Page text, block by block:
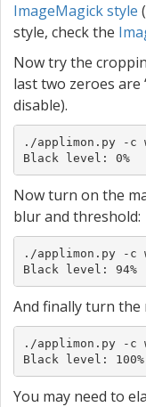
ImageMagick style (
style, check the
Now try the
last two zeroes are
disable).
./applimon.py -c
Black level: 0%
Now turn on the
blur and threshold:
./applimon.py -c
Black level: 94%
And finally turn the
./applimon.py -c
Black level: 100%
You may need to